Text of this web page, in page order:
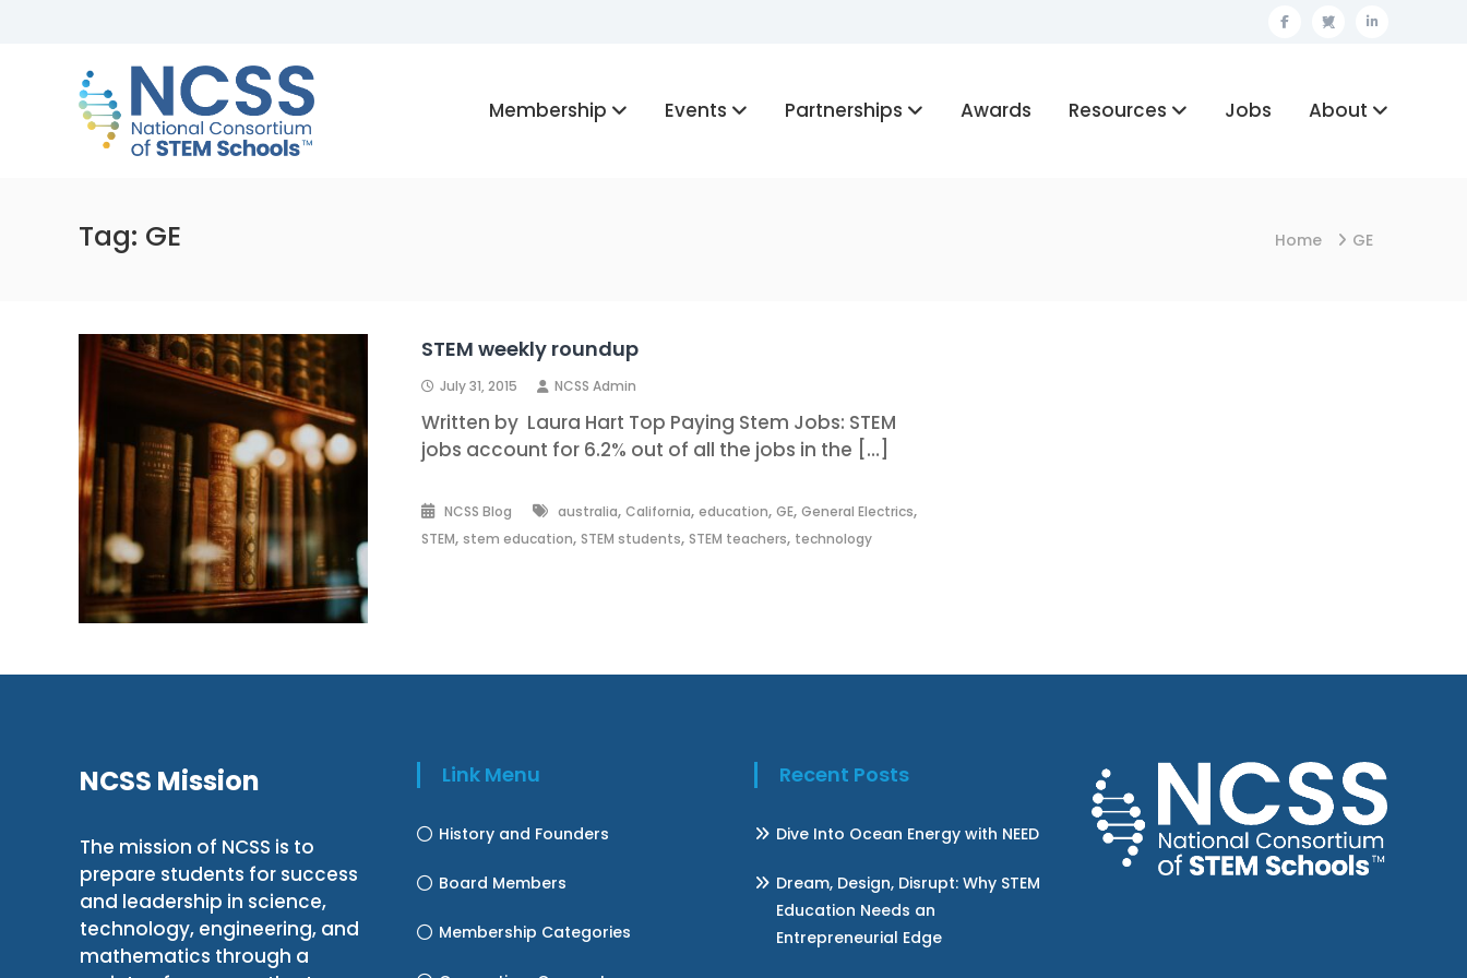
FacebookTwitterLinkedin
NCSS
National
Consortium
of
Membership Events Partnerships Awards Resources Jobs About
Tag: GE Home GE
STEM weekly roundup
July 31, 2015 NCSS Admin
Written by Laura Hart Top Paying Stem Jobs: STEM
jobs account for 6.2% out of all the jobs in the […]
NCSS Blog australia,California,education,GE,General Electrics,
STEM, stem education,STEM students,STEM teachers, technology
NCSS Mission
The mission of NCSS is to
prepare students for success
and leadership in science,
technology, engineering, and
mathematics through a
Link Menu
History and Founders
Board Members
Membership Categories
Recent Posts
Dive Into Ocean Energy with NEED
Dream, Design, Disrupt: Why STEM
Education Needs an
Entrepreneurial Edge